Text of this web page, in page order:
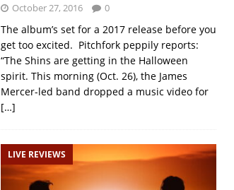
October 27, 2016 0
The album’s set for a 2017 release before you
get too excited. Pitchfork peppily reports:
“The Shins are getting in the Halloween
spirit. This morning (Oct. 26), the James
Mercer-led band dropped a music video for
[…]
LIVE REVIEWS